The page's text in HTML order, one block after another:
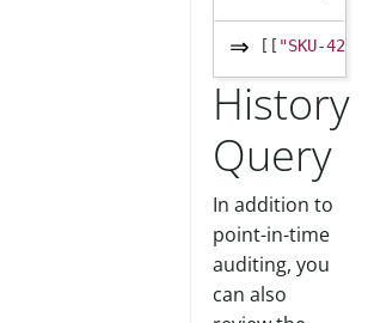
[[ "SKU-42"
History
Query
In addition to
point-in-time
auditing, you
can also